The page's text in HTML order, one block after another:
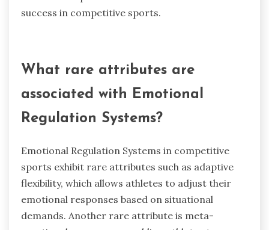
dynamics. Emotional regulation systems are
decision-making under pressure. Additionally,
the ability to cope with external expectations
success in competitive sports.